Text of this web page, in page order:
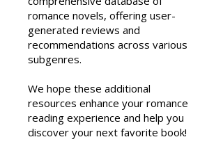
romance novels, offering user-
generated reviews and
recommendations across various
subgenres.
We hope these additional
resources enhance your romance
reading experience and help you
discover your next favorite book!